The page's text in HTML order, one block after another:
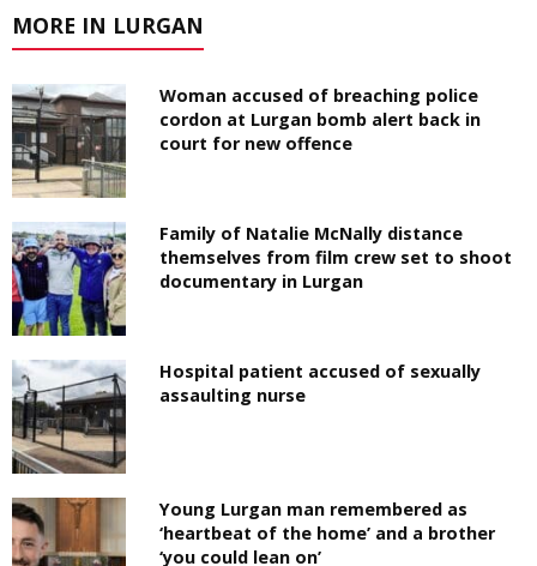
MORE IN LURGAN
Woman accused of breaching police
cordon at Lurgan bomb alert back in
court for new offence
Family of Natalie McNally distance
themselves from film crew set to shoot
documentary in Lurgan
Hospital patient accused of sexually
assaulting nurse
Young Lurgan man remembered as
‘heartbeat of the home’ and a brother
‘you could lean on’